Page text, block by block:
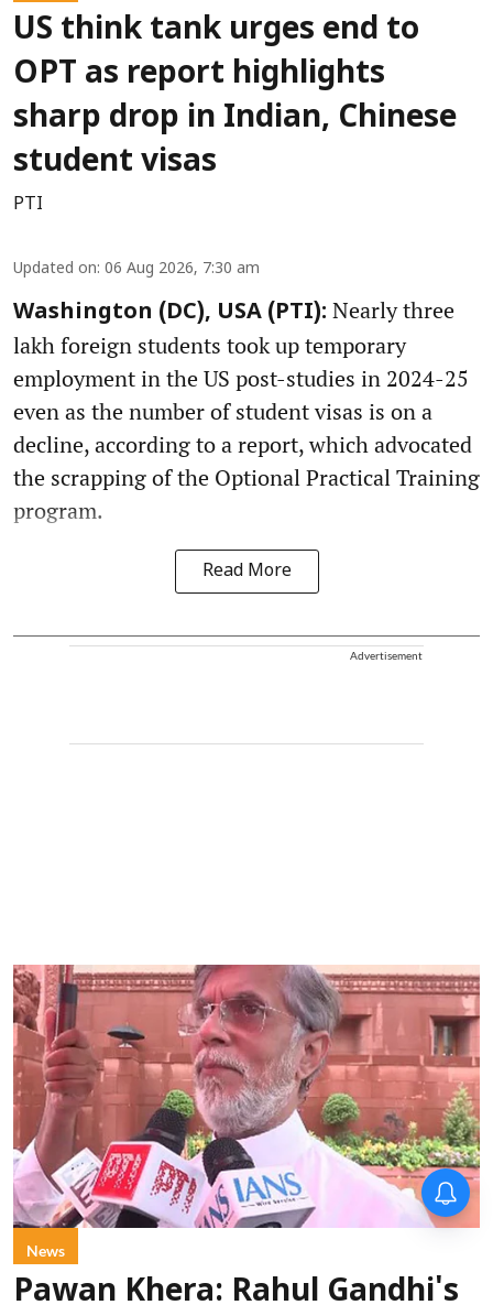
US think tank urges end to
OPT as report highlights
sharp drop in Indian, Chinese
student visas
PTI
Updated on: 06 Aug 2026, 7:30 am
Washington (DC), USA (PTI): Nearly three
lakh foreign students took up temporary
employment in the US post-studies in 2024-25
even as the number of student visas is on a
decline, according to a report, which advocated
the scrapping of the Optional Practical Training
program.
Read More
Advertisement
News
Pawan Khera: Rahul Gandhi's